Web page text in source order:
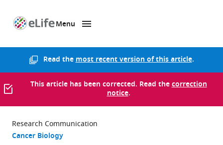
Menu
Read themost recent version of this article.
This article has been corrected. Read thecorrection
notice.
Research Communication
Cancer Biology